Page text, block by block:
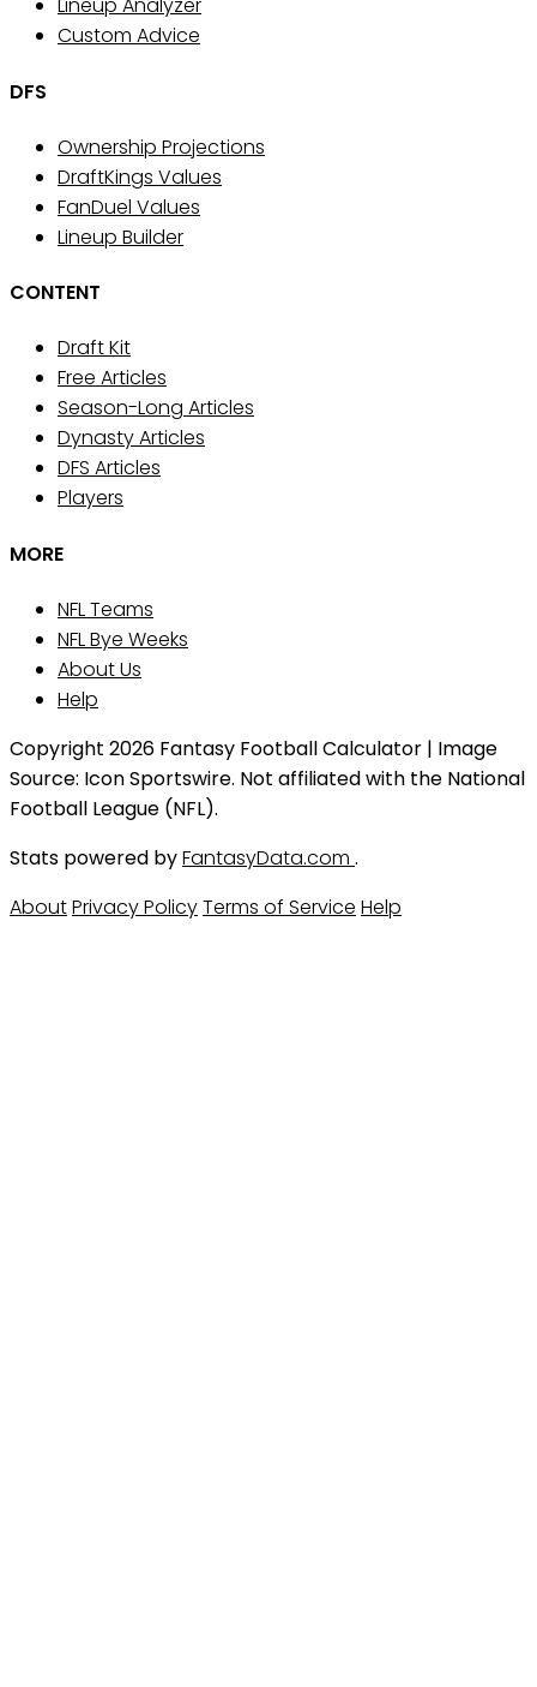
Lineup Analyzer
Custom Advice
DFS
Ownership Projections
DraftKings Values
FanDuel Values
Lineup Builder
CONTENT
Draft Kit
Free Articles
Season-Long Articles
Dynasty Articles
DFS Articles
Players
MORE
NFL Teams
NFL Bye Weeks
About Us
Help
Copyright 2026 Fantasy Football Calculator | Image
Source: Icon Sportswire. Not affiliated with the National
Football League (NFL).
Stats powered byFantasyData.com .
AboutPrivacy PolicyTerms of Service Help